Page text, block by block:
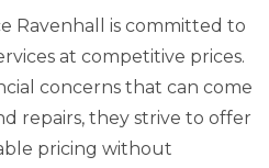
Ravenhall is committed to
at competitive prices.
concerns that can come
repairs, they strive to offer
pricing without